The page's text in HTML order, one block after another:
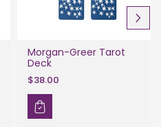
Morgan-Greer Tarot
Deck
$38.00